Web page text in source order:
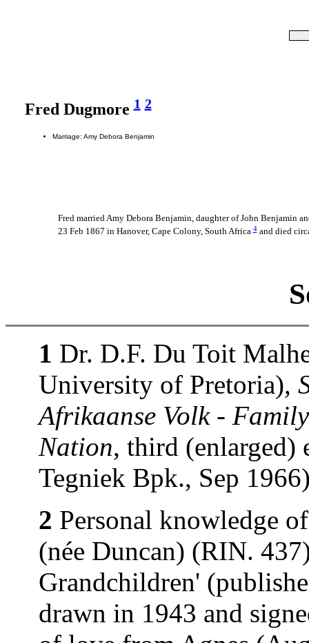
Fred Dugmore1 2
Marriage: Amy Debora Benjamin
Fred married Amy Debora Benjamin, daughter of John Benjamin
23 Feb 1867 in Hanover, Cape Colony, South Africa4and died
1 Dr. D.F. Du Toit
University of Pretoria),
Afrikaanse Volk -
Nation, third (enlarged)
Tegniek Bpk., Sep
2 Personal knowledge
(née Duncan) (RIN.
Grandchildren'
drawn in 1943 and